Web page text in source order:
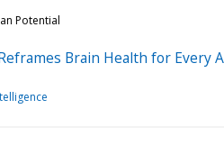
Potential
Brain Health for Every